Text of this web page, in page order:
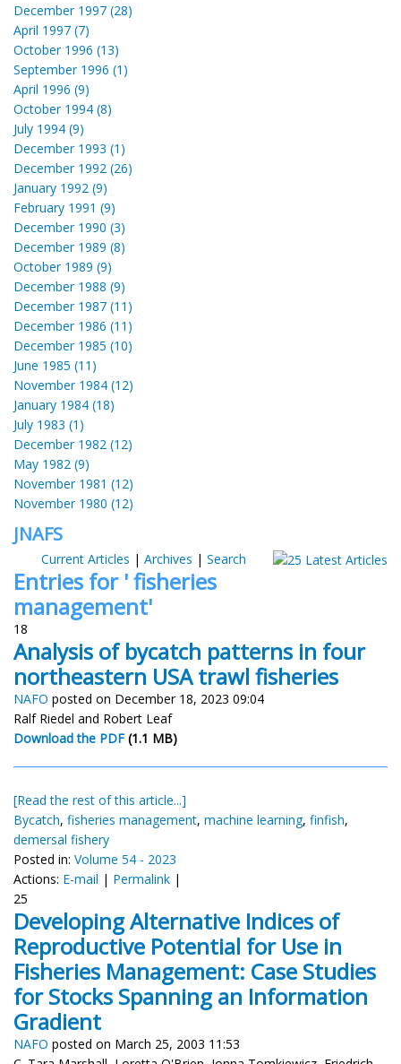
December 1997 (28)
April 1997 (7)
October 1996 (13)
September 1996 (1)
April 1996 (9)
October 1994 (8)
July 1994 (9)
December 1993 (1)
December 1992 (26)
January 1992 (9)
February 1991 (9)
December 1990 (3)
December 1989 (8)
October 1989 (9)
December 1988 (9)
December 1987 (11)
December 1986 (11)
December 1985 (10)
June 1985 (11)
November 1984 (12)
January 1984 (18)
July 1983 (1)
December 1982 (12)
May 1982 (9)
November 1981 (12)
November 1980 (12)
JNAFS
Current Articles | Archives | Search
Entries for ' fisheries
management'
18
Analysis of bycatch patterns in four
northeastern USA trawl fisheries
NAFO posted on December 18, 2023 09:04
Ralf Riedel and Robert Leaf
Download the PDF (1.1 MB)
[Read the rest of this article...]
Bycatch, fisheries management, machine learning, finfish,
demersal fishery
Posted in: Volume 54 - 2023
Actions: E-mail | Permalink |
25
Developing Alternative Indices of
Reproductive Potential for Use in
Fisheries Management: Case Studies
for Stocks Spanning an Information
Gradient
NAFO posted on March 25, 2003 11:53